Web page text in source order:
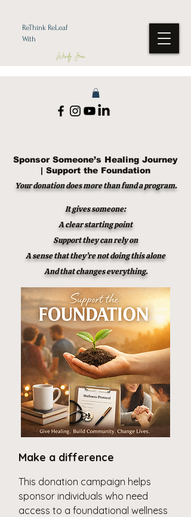
ReThink ReLeaf
With
Wendy Jean
Sponsor Someone’s Healing Journey
| Support the Foundation
Your donation does more than fund a program.
It gives someone:
A clear starting point
Support they can rely on
A sense that they’re not doing this alone
And that changes everything.
Make a difference
This donation campaign helps
sponsor individuals who need
access to a foundational wellness